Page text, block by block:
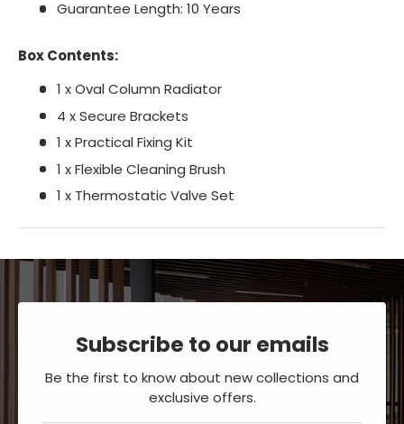
Guarantee Length: 10 Years
Box Contents:
1 x Oval Column Radiator
4 x Secure Brackets
1 x Practical Fixing Kit
1 x Flexible Cleaning Brush
1 x Thermostatic Valve Set
Subscribe to our emails
Be the first to know about new collections and
exclusive offers.